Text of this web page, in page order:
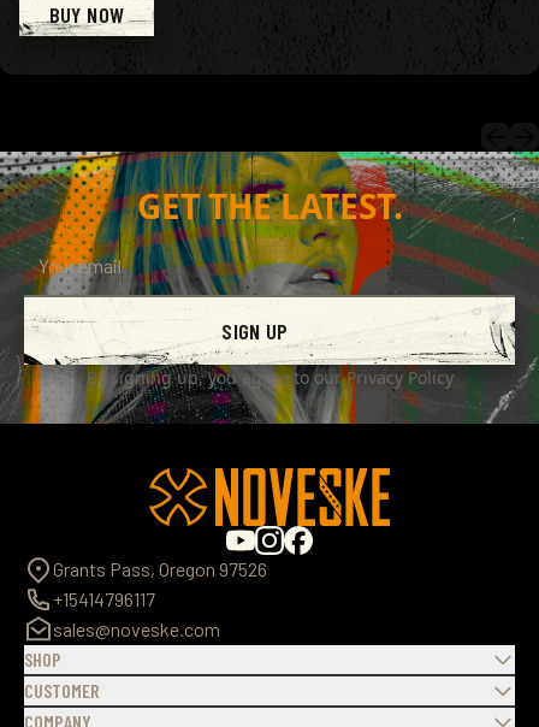
BUY NOW
GET THE LATEST.
SIGN UP
By signing up, you agree to ourPrivacy Policy
Grants Pass, Oregon 97526
+15414796117
sales@noveske.com
SHOP
CUSTOMER
COMPANY